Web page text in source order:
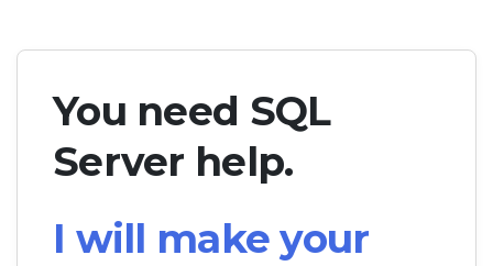
You need SQL
Server help.
I will make your